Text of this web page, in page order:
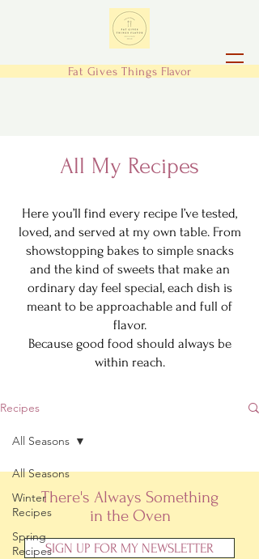
Fat Gives Things Flavor
All My Recipes
Here you’ll find every recipe I’ve tested,
loved, and served at my own table. From
showstopping bakes to simple snacks
and the kind of sweets that make an
ordinary day feel special, each dish is
meant to be approachable and full of
flavor.
Because good food should always be
within reach.
Recipes
All Seasons
Winter
Recipes
Spring
Recipes
All Seasons
There's Always Something
in the Oven
SIGN UP FOR MY NEWSLETTER